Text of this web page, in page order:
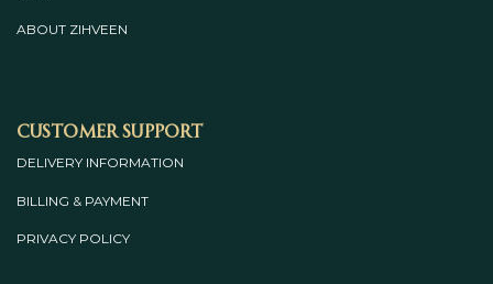
ABOUT ZIHVEEN
Customer Support
DELIVERY INFORMATION
BILLING & PAYMENT
PRIVACY POLICY